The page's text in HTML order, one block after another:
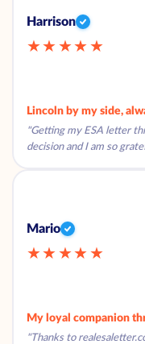
Harrison
★★★★★
Lincoln by my side,
"Getting my ESA letter
decision and I am so
Mario
★★★★★
My loyal companion
"Thanks to